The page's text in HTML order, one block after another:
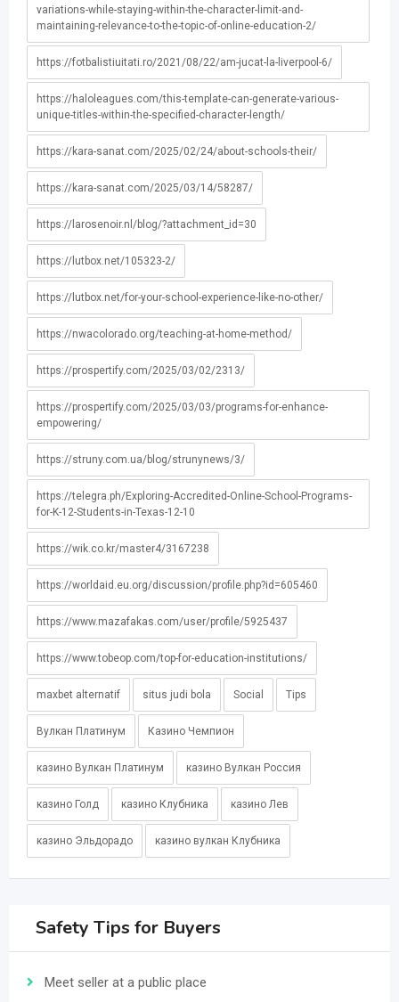
variations-while-staying-within-the-character-limit-and-
maintaining-relevance-to-the-topic-of-online-education-2/
https://fotbalistiuitati.ro/2021/08/22/am-jucat-la-liverpool-6/
https://haloleagues.com/this-template-can-generate-various-
unique-titles-within-the-specified-character-length/
https://kara-sanat.com/2025/02/24/about-schools-their/
https://kara-sanat.com/2025/03/14/58287/
https://larosenoir.nl/blog/?attachment_id=30
https://lutbox.net/105323-2/
https://lutbox.net/for-your-school-experience-like-no-other/
https://nwacolorado.org/teaching-at-home-method/
https://prospertify.com/2025/03/02/2313/
https://prospertify.com/2025/03/03/programs-for-enhance-
empowering/
https://struny.com.ua/blog/strunynews/3/
https://telegra.ph/Exploring-Accredited-Online-School-Programs-
for-K-12-Students-in-Texas-12-10
https://wik.co.kr/master4/3167238
https://worldaid.eu.org/discussion/profile.php?id=605460
https://www.mazafakas.com/user/profile/5925437
https://www.tobeop.com/top-for-education-institutions/
maxbet alternatif situs judi bola Social Tips
Вулкан Платинум Казино Чемпион
казино Вулкан Платинум казино Вулкан Россия
казино Голд казино Клубника казино Лев
казино Эльдорадо казино вулкан Клубника
Safety Tips for Buyers
Meet seller at a public place